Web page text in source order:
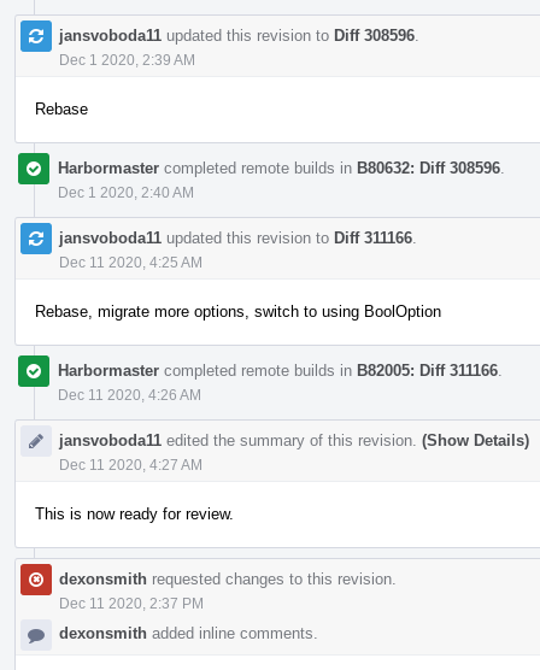
jansvoboda11 updated this revision to Diff 308596
Dec 1 2020, 2:39 AM
Rebase
Harbormaster completed remote builds in B80632: Diff 308596
Dec 1 2020, 2:40 AM
jansvoboda11 updated this revision to Diff 311166
Dec 11 2020, 4:25 AM
Rebase, migrate more options, switch to using BoolOption
Harbormaster completed remote builds in B82005: Diff 311166
Dec 11 2020, 4:26 AM
jansvoboda11 edited the summary of this revision. (Show Details)
Dec 11 2020, 4:27 AM
This is now ready for review.
dexonsmith requested changes to this revision.
Dec 11 2020, 2:37 PM
dexonsmith added inline comments.